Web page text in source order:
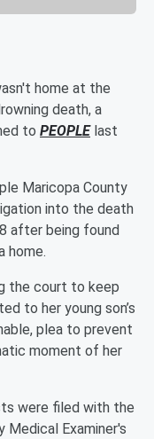
home at the
death, a
to PEOPLElast
Maricopa County
into the death
after being found
home.
the court to keep
to her young son’s
plea to prevent
moment of her
were filed with the
Medical Examiner's